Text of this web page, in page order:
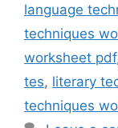
language
techniques
worksheet pdf
tes, literary
techniques